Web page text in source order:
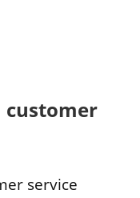
customer
service